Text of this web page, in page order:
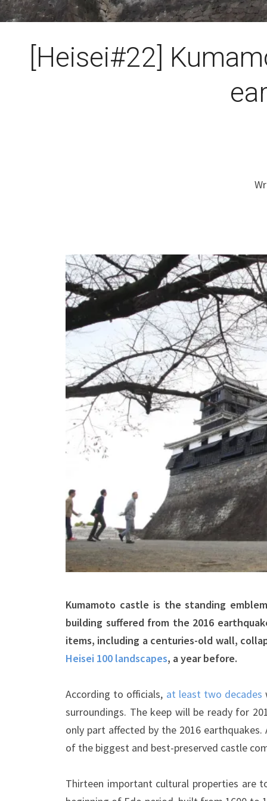
[Heisei#22]
Kumamoto castle is the standing
building suffered from the 2016
items, including a centuries-old wall,
Heisei 100 landscapes, a year before.
According to officials, at least two decades
surroundings. The keep will be ready for
only part affected by the 2016
of the biggest and best-preserved castle
Thirteen important cultural properties are